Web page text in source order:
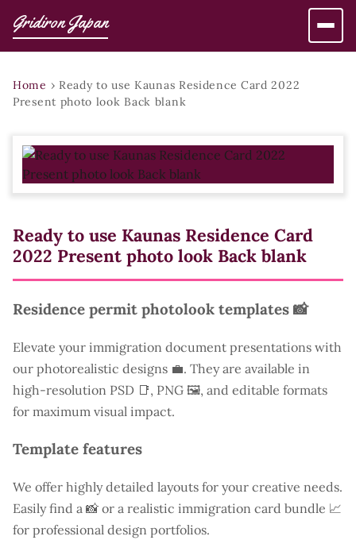
Gridiron Japan
Home › Ready to use Kaunas Residence Card 2022
Present photo look Back blank
Ready to use Kaunas Residence Card
2022 Present photo look Back blank
Residence permit photolook templates 📸
Elevate your immigration document presentations with
our photorealistic designs 💼. They are available in
high-resolution PSD 📑, PNG 🖼️, and editable formats
for maximum visual impact.
Template features
We offer highly detailed layouts for your creative needs.
Easily find a 📸 or a realistic immigration card bundle 📈
for professional design portfolios.